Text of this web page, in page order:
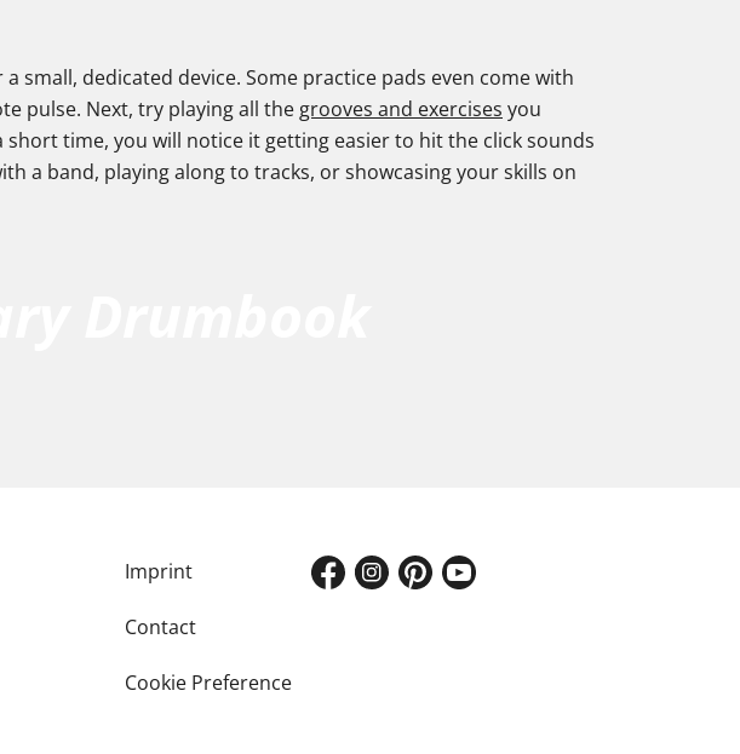
small, dedicated device. Some practice pads even come with
pulse. Next, try playing all the grooves and exercises you
time, you will notice it getting easier to hit the click sounds
a band, playing along to tracks, or showcasing your skills on
Imprint
Contact
Cookie Preference